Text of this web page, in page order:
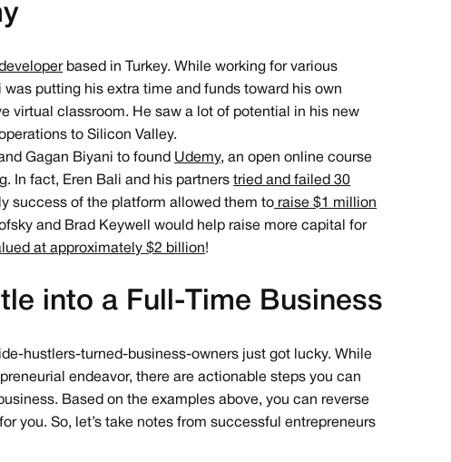
based in Turkey. While working for various
putting his extra time and funds toward his own
virtual classroom. He saw a lot of potential in his new
to Silicon Valley.
Gagan Biyani to found Udemy, an open online course
In fact, Eren Bali and his partnerstried and failed 30
success of the platform allowed them to raise $1 million
and Brad Keywell would help raise more capital for
at approximately $2 billion!
into a Full-Time Business
hustlers-turned-business-owners just got lucky. While
endeavor, there are actionable steps you can
Based on the examples above, you can reverse
you. So, let’s take notes from successful entrepreneurs